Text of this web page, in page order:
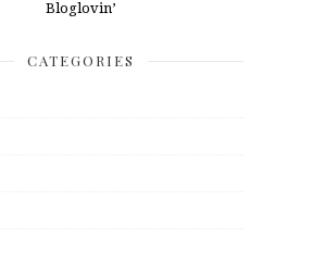
CATEGORIES